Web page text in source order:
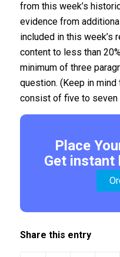
from this week’s
evidence from
included in this week’s
content to less than
minimum of three
question. (Keep in
consist of five to seven
Place
Get instant
Share this entry